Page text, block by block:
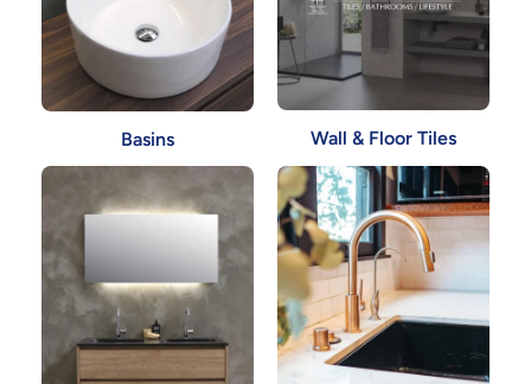
Basins Wall & Floor Tiles